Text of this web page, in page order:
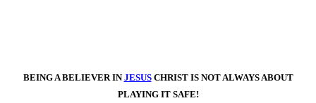
BEING A BELIEVER INJESUSCHRIST IS NOT ALWAYS ABOUT
PLAYING IT SAFE!